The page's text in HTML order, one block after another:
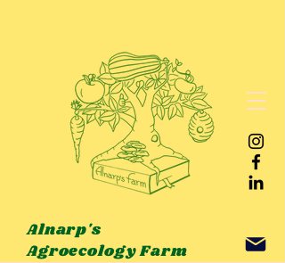
Alnarp's
Agroecology Farm